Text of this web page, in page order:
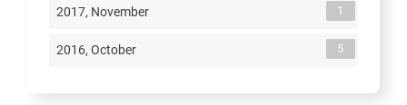
2017, November 1
2016, October 5